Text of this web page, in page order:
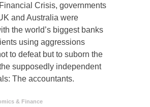
Crisis, governments
and Australia were
the world’s biggest banks
using aggressions
to defeat but to suborn the
supposedly independent
The accountants.
& Finance